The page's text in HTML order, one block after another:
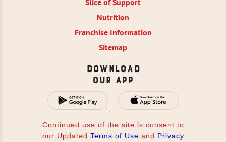
Slice of Support
Nutrition
Franchise Information
Sitemap
Download
Our App
Continued use of the site is consent to
our Updated Terms of Use and Privacy